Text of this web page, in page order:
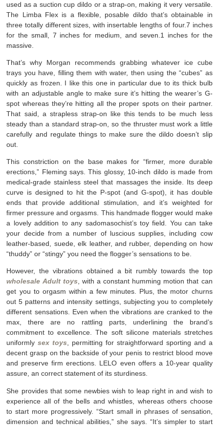
used as a suction cup dildo or a strap-on, making it very versatile.
The Limba Flex is a flexible, posable dildo that’s obtainable in
three totally different sizes, with insertable lengths of four.7 inches
for the small, 7 inches for medium, and seven.1 inches for the
massive.
That’s why Morgan recommends grabbing whatever ice cube
trays you have, filling them with water, then using the “cubes” as
quickly as frozen. I like this one in particular due to its thick bulb
with an adjustable angle to make sure it’s hitting the wearer’s G-
spot whereas they’re hitting all the proper spots on their partner.
That said, a strapless strap-on like this tends to be much less
steady than a standard strap-on, so the thruster must work a little
carefully and regulate things to make sure the dildo doesn’t slip
out.
This constriction on the base makes for “firmer, more durable
erections,” Fleming says. This glossy, 10-inch dildo is made from
medical-grade stainless steel that massages the inside. Its deep
curve is designed to hit the P-spot (and G-spot), it has double
ends that provide additional stimulation, and it’s weighted for
firmer pressure and orgasms. This handmade flogger would make
a lovely addition to any sadomasochist’s toy field. You can take
your decide from a number of luscious supplies, including cow
leather-based, suede, elk leather, and rubber, depending on how
“thuddy” or “stingy” you need the flogger’s sensations to be.
However, the vibrations obtained a bit rumbly towards the top
wholesale Adult toys, with a constant humming motion that can
get you to orgasm within a few minutes. Plus, the motor churns
out 5 patterns and intensity settings, subjecting you to completely
different sensations. Even when the vibrations are cranked to the
max, there are no rattling parts, underlining the brand’s
commitment to excellence. The soft silicone materials stretches
uniformlysex toys, permitting for straightforward sporting and a
decent grasp on the backside of your penis to restrict blood move
and preserve firm erections. LELO even offers a 10-year quality
assure, an correct statement of its sturdiness.
She provides that some newbies wish to leap right in and wish to
experience all of the bells and whistles, whereas others choose
to start more progressively. “Start small in phrases of sensation,
dimension and technical abilities,” she says. “It’s simpler to start